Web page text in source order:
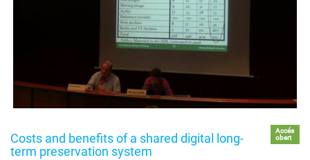
Costs and benefits of a shared digital long-
term preservation system
Accés
obert